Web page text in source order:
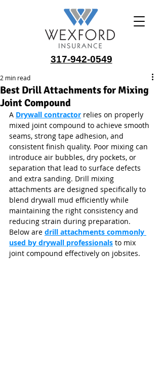
317-942-0549
Best Drill Attachments for Mixing
Joint Compound
2 min read
A Drywall contractor relies on properly
mixed joint compound to achieve smooth
seams, strong tape adhesion, and
consistent finish quality. Poor mixing can
introduce air bubbles, dry pockets, or
separation that lead to surface defects
and extra sanding. Drill mixing
attachments are designed specifically to
blend drywall mud efficiently while
maintaining the right consistency and
reducing strain during preparation.
Below are drill attachments commonly
used by drywall professionals to mix
joint compound effectively on jobsites.